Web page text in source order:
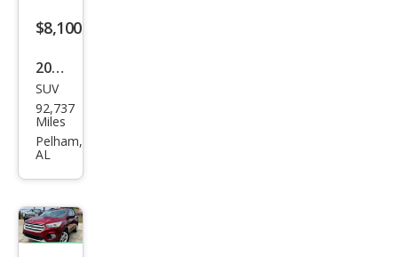
$8,100
2017
Ford
Esca
pe S
SUV
92,737
Miles
Pelham,
AL